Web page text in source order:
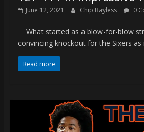
June 12, 2021 Chip Bayless 0
What started as a blow-for-blow
convincing knockout for the Sixers as
Read more